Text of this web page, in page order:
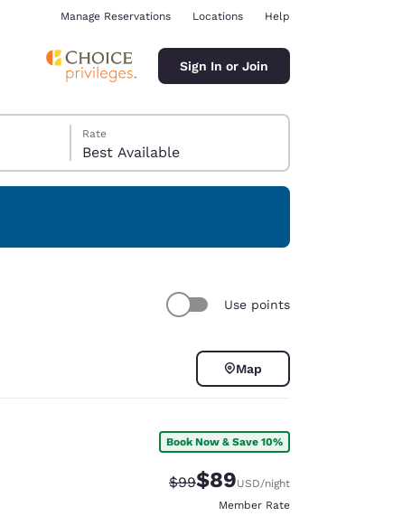
Manage Reservations Locations Help
Sign In or Join
Rate
Best Available
Use points
Map
Book Now & Save 10%
Strikethrough Rate:
$99Discounted rate:
$89USD/night
Member Rate